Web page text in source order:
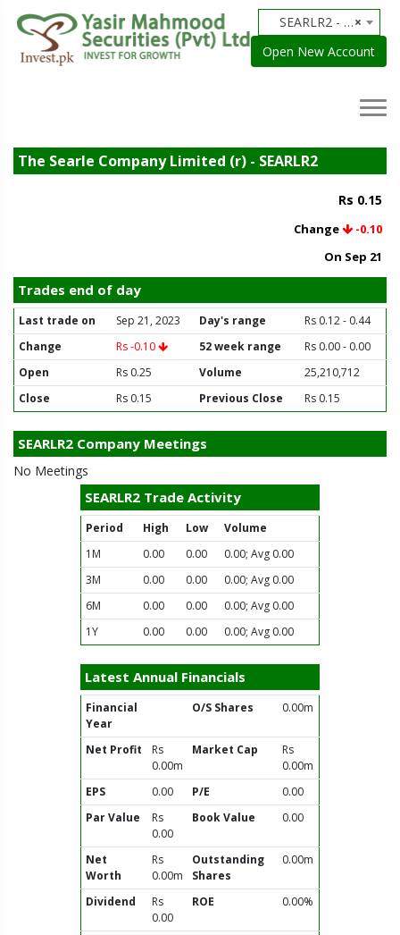
×
SEARLR2 - The Searle Company Limited (r)
Open New Account
The Searle Company Limited (r) - SEARLR2
Rs 0.15
Change
-0.10
On Sep 21
Trades end of day
Last trade on Sep 21, 2023 Day's range
Rs 0.12 - 0.44
Change
Rs -0.10 52 week range
Rs 0.00 - 0.00
Open
Rs 0.25 Volume
25,210,712
Close
Rs 0.15 Previous Close Rs 0.15
SEARLR2 Company Meetings
No Meetings
SEARLR2 Trade Activity
Period High Low
Volume
1M
0.00 0.00
0.00; Avg 0.00
3M
0.00 0.00
0.00; Avg 0.00
6M
0.00 0.00
0.00; Avg 0.00
1Y
0.00 0.00 0.00; Avg 0.00
Latest Annual Financials
Financial
Year
O/S Shares 0.00m
Net Profit
Rs
0.00m
Market Cap
Rs
0.00m
EPS
0.00 P/E
0.00
Par Value
Rs
0.00
Book Value 0.00
Net
Worth
Rs
0.00m
Outstanding
Shares
0.00m
Dividend
Rs
0.00
ROE 0.00%